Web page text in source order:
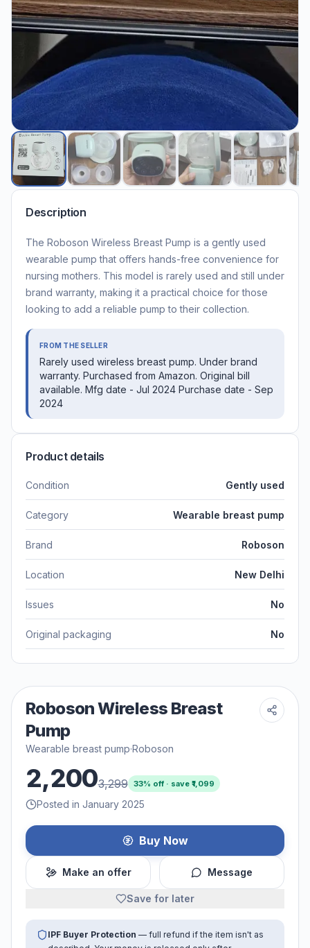
Description
The Roboson Wireless Breast Pump is a gently used
wearable pump that offers hands-free convenience for
nursing mothers. This model is rarely used and still under
brand warranty, making it a practical choice for those
looking to add a reliable pump to their collection.
FROM THE SELLER
Rarely used wireless breast pump. Under brand
warranty. Purchased from Amazon. Original bill
available. Mfg date - Jul 2024 Purchase date - Sep
2024
Product details
Condition Gently used
Category Wearable breast pump
Brand Roboson
Location New Delhi
Issues No
Original packaging No
Roboson Wireless Breast
Pump
Wearable breast pump·Roboson
2,2003,299 33% off · save ₹ 1,099
Posted in January 2025
Buy Now
Make an offer Message
Save for later
IPF Buyer Protection — full refund if the item isn't as